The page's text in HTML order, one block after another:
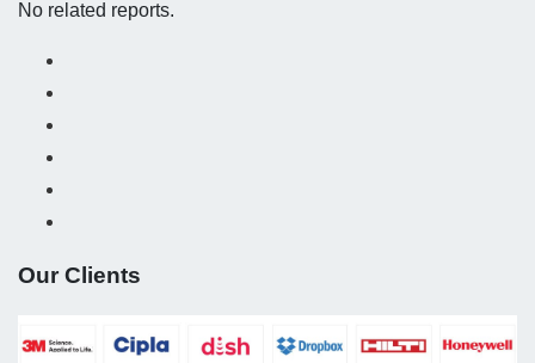
No related reports.
Our Clients